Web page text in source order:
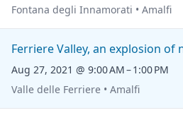
Fontana degli Innamorati • Amalfi
Ferriere Valley, an explosion of
Aug 27, 2021 @ 9:00 AM – 1:00 PM
Valle delle Ferriere • Amalfi